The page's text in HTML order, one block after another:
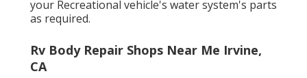
your Recreational vehicle's water system's parts
as required.
Rv Body Repair Shops Near Me Irvine,
CA